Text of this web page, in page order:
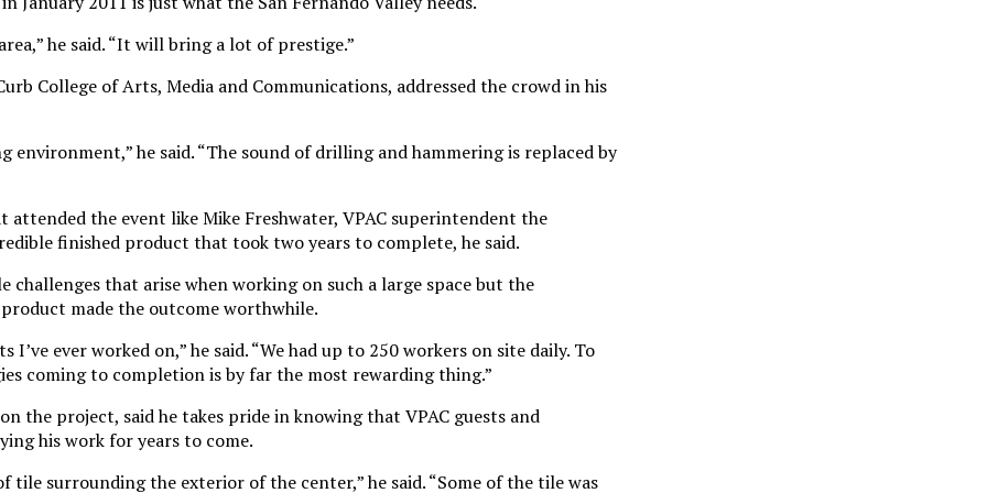
he said. “It will bring a lot of prestige.”
College of Arts, Media and Communications, addressed the crowd in his
environment,” he said. “The sound of drilling and hammering is replaced by
the event like Mike Freshwater, VPAC superintendent the
finished product that took two years to complete, he said.
challenges that arise when working on such a large space but the
made the outcome worthwhile.
I’ve ever worked on,” he said. “We had up to 250 workers on site daily. To
coming to completion is by far the most rewarding thing.”
the project, said he takes pride in knowing that VPAC guests and
his work for years to come.
tile surrounding the exterior of the center,” he said. “Some of the tile was